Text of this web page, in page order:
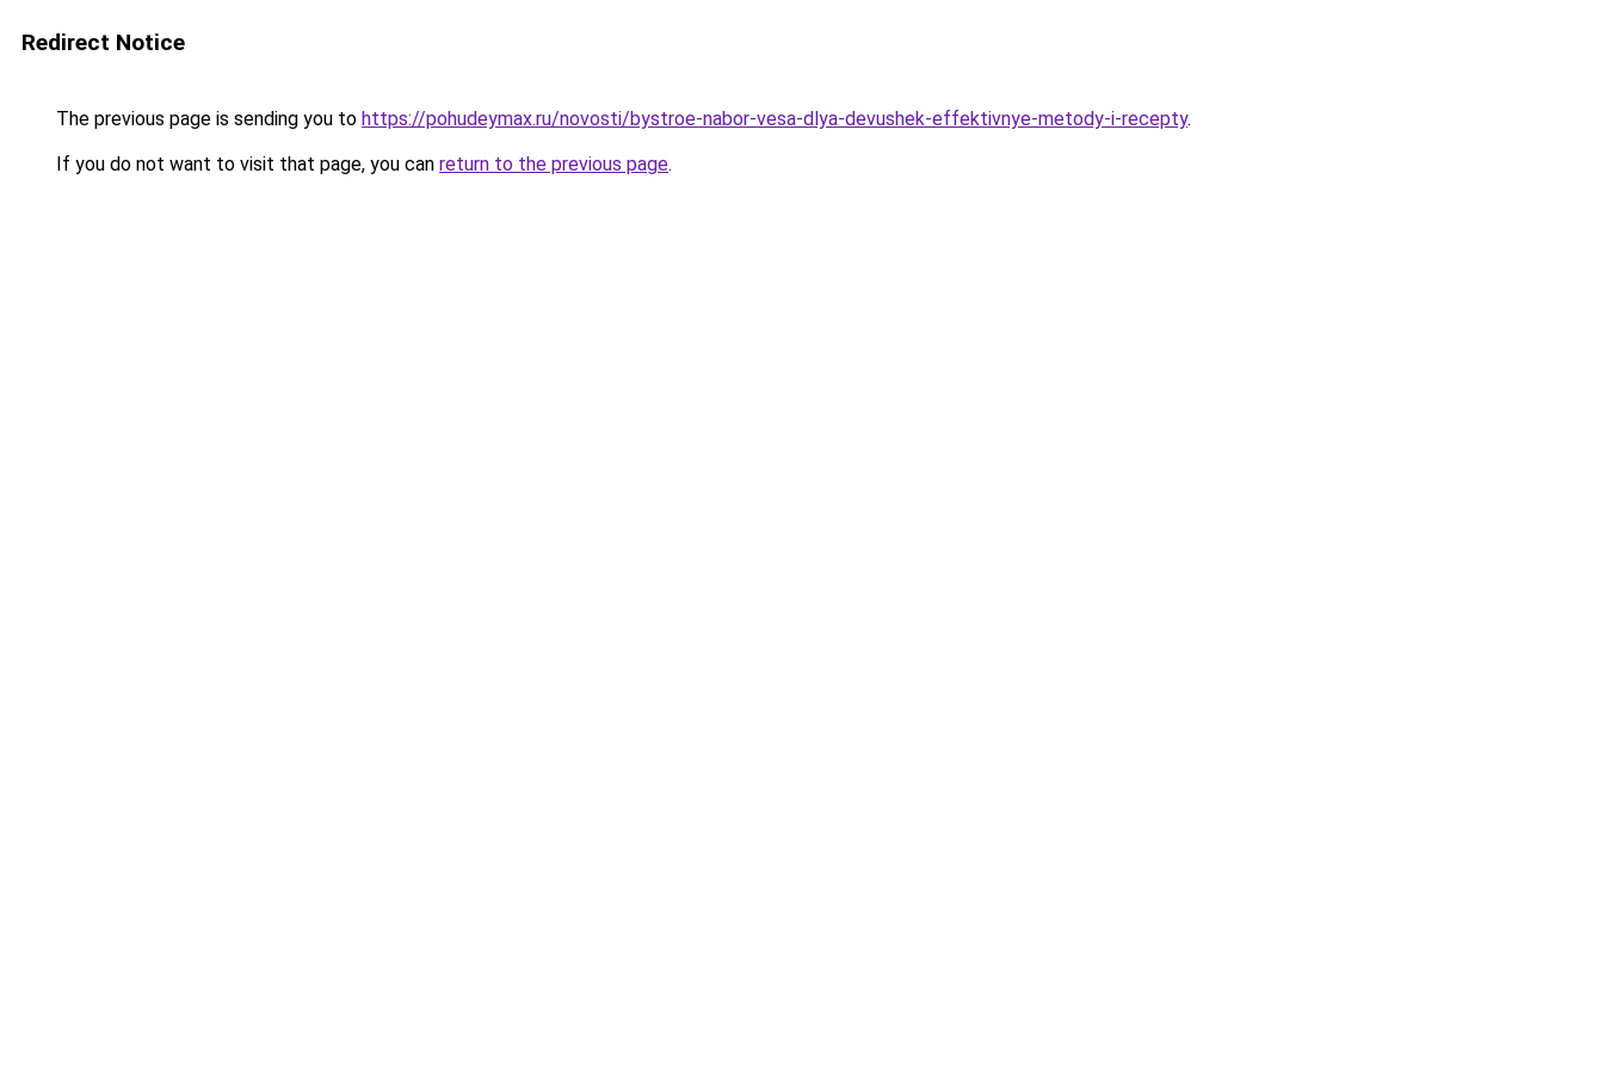
Redirect Notice
The previous page is sending you to https://pohudeymax.ru/novosti/bystroe-nabor-vesa-dlya-devushek-effektivnye-metody-i-recepty.
If you do not want to visit that page, you can return to the previous page.